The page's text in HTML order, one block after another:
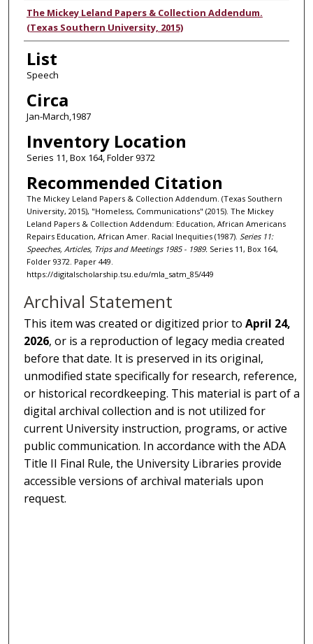
Authors
The Mickey Leland Papers & Collection Addendum.
(Texas Southern University, 2015)
List
Speech
Circa
Jan-March,1987
Inventory Location
Series 11, Box 164, Folder 9372
Recommended Citation
The Mickey Leland Papers & Collection Addendum. (Texas Southern
University, 2015), "Homeless, Communications" (2015). The Mickey
Leland Papers & Collection Addendum: Education, African Americans
Repairs Education, African Amer. Racial Inequities (1987). Series 11:
Speeches, Articles, Trips and Meetings 1985 - 1989. Series 11, Box 164,
Folder 9372. Paper 449.
https://digitalscholarship.tsu.edu/mla_satm_85/449
Archival Statement
This item was created or digitized prior toApril 24,
2026, or is a reproduction of legacy media created
before that date. It is preserved in its original,
unmodified state specifically for research, reference,
or historical recordkeeping. This material is part of a
digital archival collection and is not utilized for
current University instruction, programs, or active
public communication. In accordance with the ADA
Title II Final Rule, the University Libraries provide
accessible versions of archival materials upon
request.